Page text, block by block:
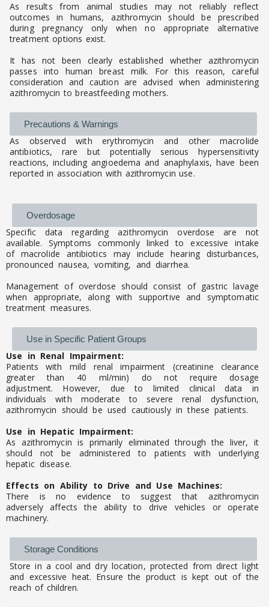
As results from animal studies may not reliably reflect
outcomes in humans, azithromycin should be prescribed
during pregnancy only when no appropriate alternative
treatment options exist.
It has not been clearly established whether azithromycin
passes into human breast milk. For this reason, careful
consideration and caution are advised when administering
azithromycin to breastfeeding mothers.
Precautions & Warnings
As observed with erythromycin and other macrolide
antibiotics, rare but potentially serious hypersensitivity
reactions, including angioedema and anaphylaxis, have been
reported in association with azithromycin use.
Overdosage
Specific data regarding azithromycin overdose are not
available. Symptoms commonly linked to excessive intake
of macrolide antibiotics may include hearing disturbances,
pronounced nausea, vomiting, and diarrhea.
Management of overdose should consist of gastric lavage
when appropriate, along with supportive and symptomatic
treatment measures.
Use in Specific Patient Groups
Use in Renal Impairment:
Patients with mild renal impairment (creatinine clearance
greater than 40 ml/min) do not require dosage
adjustment. However, due to limited clinical data in
individuals with moderate to severe renal dysfunction,
azithromycin should be used cautiously in these patients.
Use in Hepatic Impairment:
As azithromycin is primarily eliminated through the liver, it
should not be administered to patients with underlying
hepatic disease.
Effects on Ability to Drive and Use Machines:
There is no evidence to suggest that azithromycin
adversely affects the ability to drive vehicles or operate
machinery.
Storage Conditions
Store in a cool and dry location, protected from direct light
and excessive heat. Ensure the product is kept out of the
reach of children.